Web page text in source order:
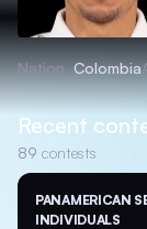
Nation Colombia
Recent
89 contests
PANAMERICAN
INDIVIDUALS